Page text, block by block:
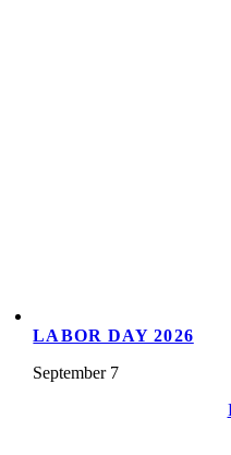
LABOR DAY 2026
September 7